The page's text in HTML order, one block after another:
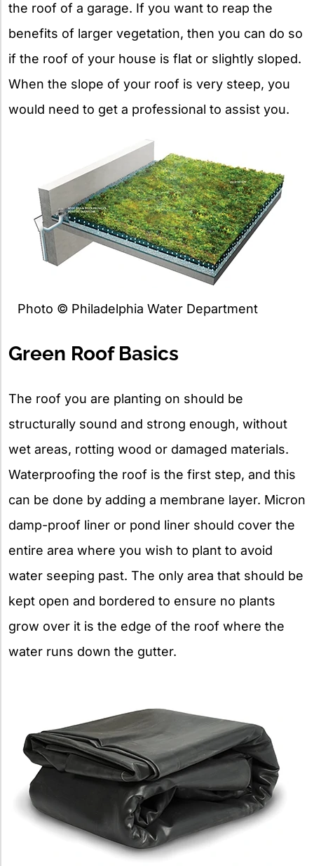
the roof of a garage. If you want to reap the
benefits of larger vegetation, then you can do so
if the roof of your house is flat or slightly sloped.
When the slope of your roof is very steep, you
would need to get a professional to assist you.
Photo © Philadelphia Water Department
Green Roof Basics
The roof you are planting on should be
structurally sound and strong enough, without
wet areas, rotting wood or damaged materials.
Waterproofing the roof is the first step, and this
can be done by adding a membrane layer. Micron
damp-proof liner or pond liner should cover the
entire area where you wish to plant to avoid
water seeping past­­­. The only area that should be
kept open and bordered to ensure no plants
grow over it is the edge of the roof where the
water runs down the gutter.